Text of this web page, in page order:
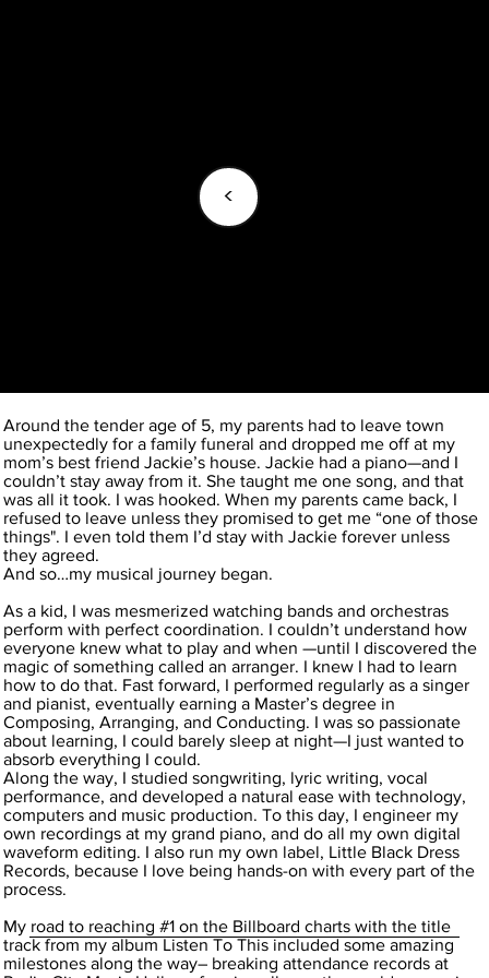
<
Around the tender age of 5, my parents had to leave town
unexpectedly for a family funeral and dropped me off at my
mom’s best friend Jackie’s house. Jackie had a piano—and I
couldn’t stay away from it. She taught me one song, and that
was all it took. I was hooked. When my parents came back, I
refused to leave unless they promised to get me “one of those
things". I even told them I’d stay with Jackie forever unless
they agreed.
And so…my musical journey began.
As a kid, I was mesmerized watching bands and orchestras
perform with perfect coordination. I couldn’t understand how
everyone knew what to play and when —until I discovered the
magic of something called an arranger. I knew I had to learn
how to do that. Fast forward, I performed regularly as a singer
and pianist, eventually earning a Master’s degree in
Composing, Arranging, and Conducting. I was so passionate
about learning, I could barely sleep at night—I just wanted to
absorb everything I could.
Along the way, I studied songwriting, lyric writing, vocal
performance, and developed a natural ease with technology,
computers and music production. To this day, I engineer my
own recordings at my grand piano, and do all my own digital
waveform editing. I also run my own label, Little Black Dress
Records, because I love being hands-on with every part of the
process.
My road to reaching #1 on the Billboard charts with the title
track from my album Listen To This included some amazing
milestones along the way– breaking attendance records at